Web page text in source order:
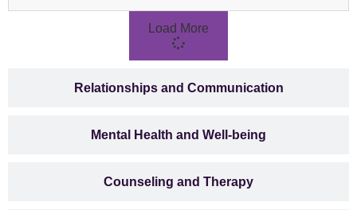
Relationships and Communication
Mental Health and Well-being
Counseling and Therapy
Load More